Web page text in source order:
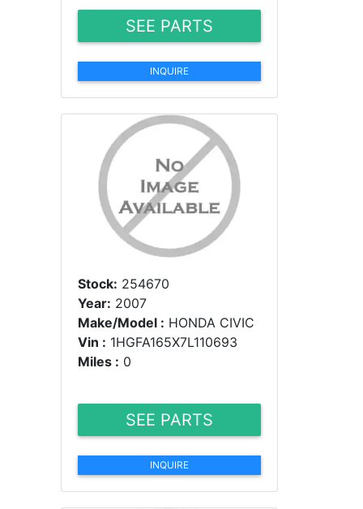
SEE PARTS
INQUIRE
Stock: 254670
Year: 2007
Make/Model : HONDA CIVIC
Vin : 1HGFA165X7L110693
Miles : 0
SEE PARTS
INQUIRE